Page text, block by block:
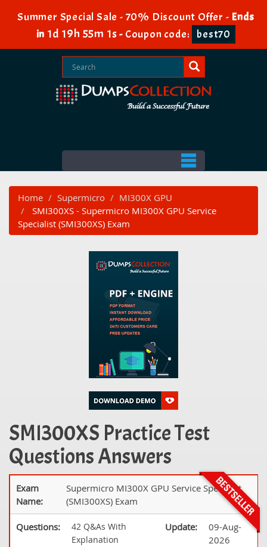
Summer Special Sale - 70% Discount Offer - Ends
in 1d 19h 55m 0s-Coupon code: best70
Home Supermicro
MI300X GPU
SMI300XS - Supermicro MI300X GPU Service
Specialist (SMI300XS) Exam
SMI300XS Practice Test
Questions Answers
Exam
Name:
Supermicro MI300X GPU Service Specialist
(SMI300XS) Exam
Questions:
42 Q&As With
Explanation
Update:
09-Aug-
2026